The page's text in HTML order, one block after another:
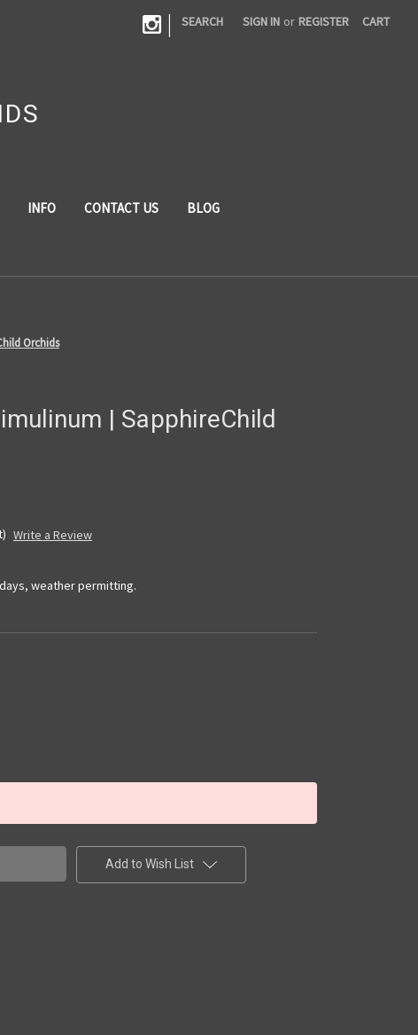
| SEARCH SIGN IN or REGISTER CART
INFO CONTACT US BLOG
Orchids
| SapphireChild
Write a Review
weather permitting.
Add to Wish List